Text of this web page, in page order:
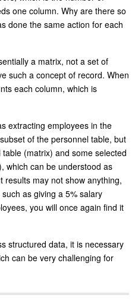
one column. Why are there so
done the same action for each
a matrix, not a set of
such a concept of record. When
each column, which is
extracting employees in the
of the personnel table, but
(matrix) and some selected
which can be understood as
results may not show anything,
as giving a 5% salary
you will once again find it
structured data, it is necessary
can be very challenging for